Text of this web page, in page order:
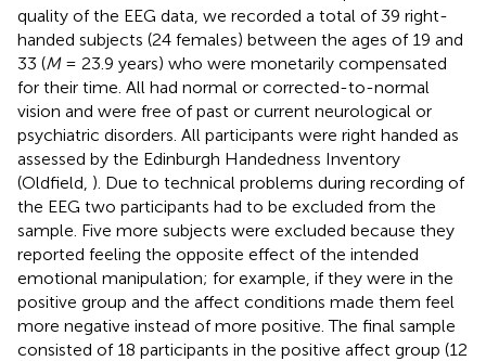
quality of the EEG data, we recorded a total of 39 right-
handed subjects (24 females) between the ages of 19 and
33 (M= 23.9 years) who were monetarily compensated
for their time. All had normal or corrected-to-normal
vision and were free of past or current neurological or
psychiatric disorders. All participants were right handed as
assessed by the Edinburgh Handedness Inventory
(Oldfield, ). Due to technical problems during recording of
the EEG two participants had to be excluded from the
sample. Five more subjects were excluded because they
reported feeling the opposite effect of the intended
emotional manipulation; for example, if they were in the
positive group and the affect conditions made them feel
more negative instead of more positive. The final sample
consisted of 18 participants in the positive affect group (12